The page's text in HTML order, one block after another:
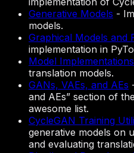
Generative Models -
models.
Graphical Models and
implementation in
Model Implementations
translation models.
GANs, VAEs, and AEs
and AEs” section of
awesome list.
CycleGAN Training
generative models on
and evaluating